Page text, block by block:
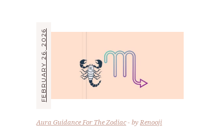
FEBRUARY 26, 2026
Aura Guidance For The Zodiac byRenooji